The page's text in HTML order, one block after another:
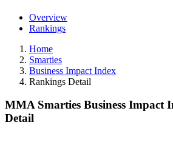
Overview
Rankings
Home
Smarties
Business Impact Index
Rankings Detail
MMA Smarties Business Impact
Detail